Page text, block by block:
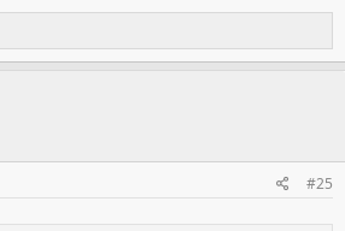
have specific websites for those who live in
the app installation file for the first
aware of this.
apps do actually work effectively in
knows.
to Express VPN, only to arrive
practically worked in one out of ten log-in
#25